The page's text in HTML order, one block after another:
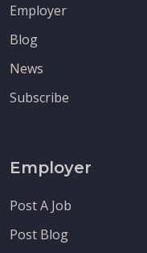
Employer
Blog
News
Subscribe
Employer
Post A Job
Post Blog